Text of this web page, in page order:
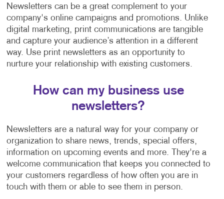
Newsletters can be a great complement to your
company's online campaigns and promotions. Unlike
digital marketing, print communications are tangible
and capture your audience’s attention in a different
way. Use print newsletters as an opportunity to
nurture your relationship with existing customers.
How can my business use
newsletters?
Newsletters are a natural way for your company or
organization to share news, trends, special offers,
information on upcoming events and more. They're a
welcome communication that keeps you connected to
your customers regardless of how often you are in
touch with them or able to see them in person.